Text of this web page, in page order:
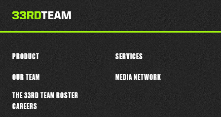
PRODUCT SERVICES
OUR TEAM
THE 33RD TEAM ROSTER
CAREERS
MEDIA NETWORK